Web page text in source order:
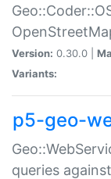
Version: 0.30.0 |
Variants:
p5-geo-
queries